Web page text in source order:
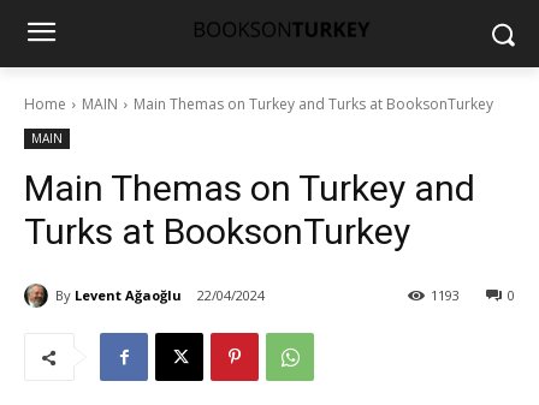
Home MAIN Main Themas on Turkey and Turks at BooksonTurkey
MAIN
Main Themas on Turkey and
Turks at BooksonTurkey
By Levent Ağaoğlu 22/04/2024 0
1193